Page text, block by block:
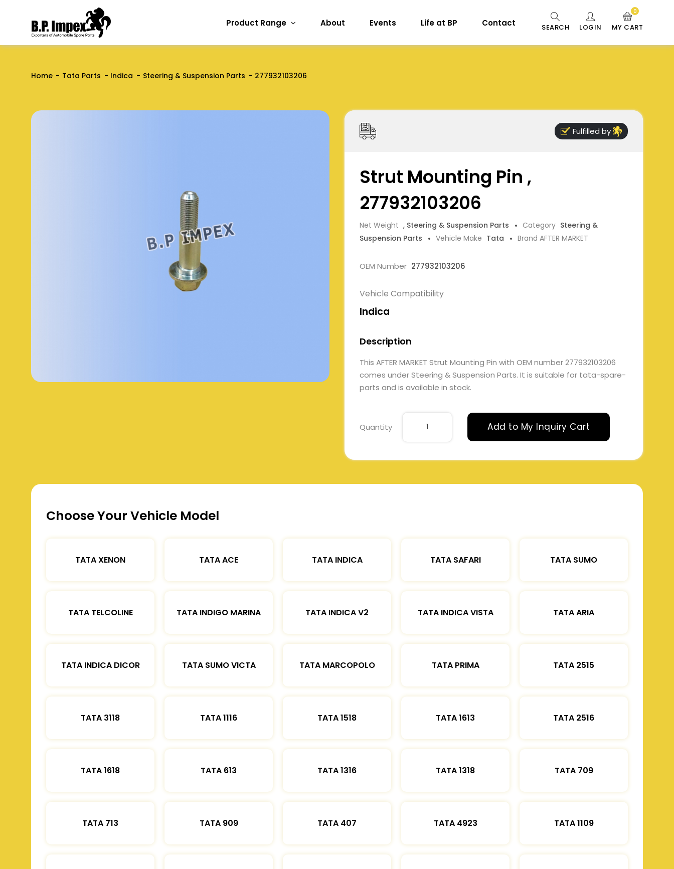
Product Range About Events Life at BP Contact SEARCH LOGIN MY CART
0
Home Tata Parts Indica Steering & Suspension Parts 277932103206
Fulfilled by
Strut Mounting Pin ,
277932103206
Net Weight , Steering & Suspension Parts Category Steering &
Suspension Parts
Vehicle Make Tata Brand AFTER MARKET
OEM Number 277932103206
Vehicle Compatibility
Indica
Description
This AFTER MARKET Strut Mounting Pin with OEM number 277932103206
comes under Steering & Suspension Parts. It is suitable for tata-spare-
parts and is available in stock.
Quantity Add to My Inquiry Cart
Choose Your Vehicle Model
TATA XENON TATA ACE TATA INDICA TATA SAFARI TATA SUMO
TATA TELCOLINE TATA INDIGO MARINA TATA INDICA V2 TATA INDICA VISTA TATA ARIA
TATA INDICA DICOR TATA SUMO VICTA TATA MARCOPOLO TATA PRIMA TATA 2515
TATA 3118 TATA 1116 TATA 1518 TATA 1613 TATA 2516
TATA 1618 TATA 613 TATA 1316 TATA 1318 TATA 709
TATA 713 TATA 909 TATA 407 TATA 4923 TATA 1109